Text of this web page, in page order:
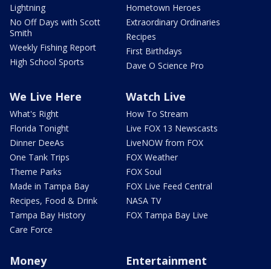
Lightning
No Off Days with Scott
Smith
Weekly Fishing Report
High School Sports
Hometown Heroes
Extraordinary Ordinaries
Recipes
First Birthdays
Dave O Science Pro
We Live Here
What's Right
Florida Tonight
Dinner DeeAs
One Tank Trips
Theme Parks
Made in Tampa Bay
Recipes, Food & Drink
Tampa Bay History
Care Force
Watch Live
How To Stream
Live FOX 13 Newscasts
LiveNOW from FOX
FOX Weather
FOX Soul
FOX Live Feed Central
NASA TV
FOX Tampa Bay Live
Money Entertainment